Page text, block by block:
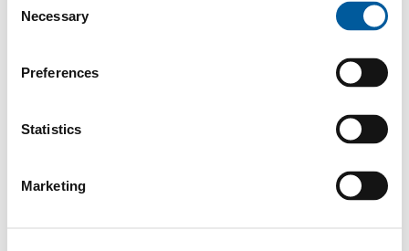
Selection
Necessary
Preferences
Statistics
Marketing